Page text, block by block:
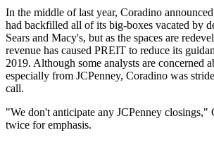
In the middle of last year, Coradino
had backfilled all of its big-boxes vacated by
Sears and Macy's, but as the spaces are
revenue has caused PREIT to reduce its
2019. Although some analysts are concerned
especially from JCPenney, Coradino was
call.
"We don't anticipate any JCPenney
twice for emphasis.